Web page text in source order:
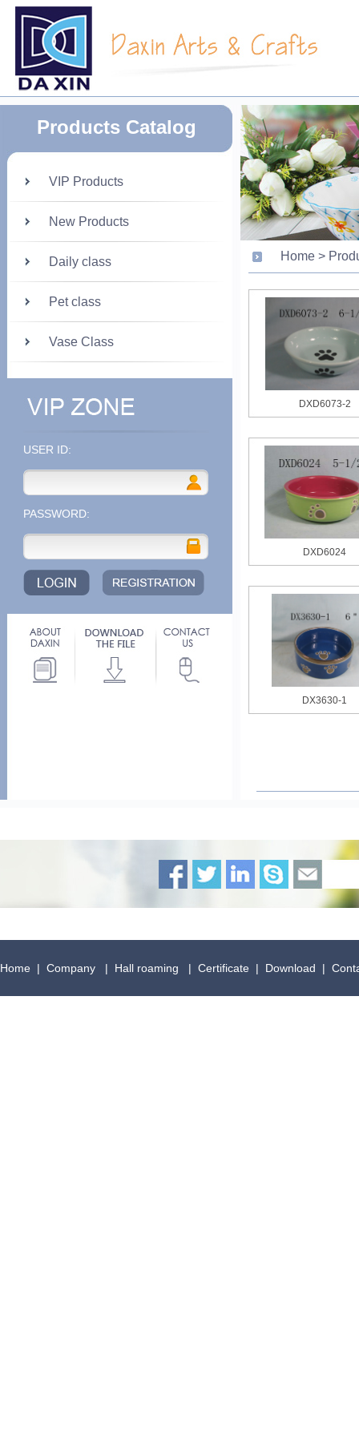
Products Catalog
VIP Products
New Products
Daily class
Pet class
Vase Class
USER ID:
PASSWORD:
Home >
DXD6073-2
DXD6024
DX3630-1
Home | Company | Hall roaming | Certificate | Download |